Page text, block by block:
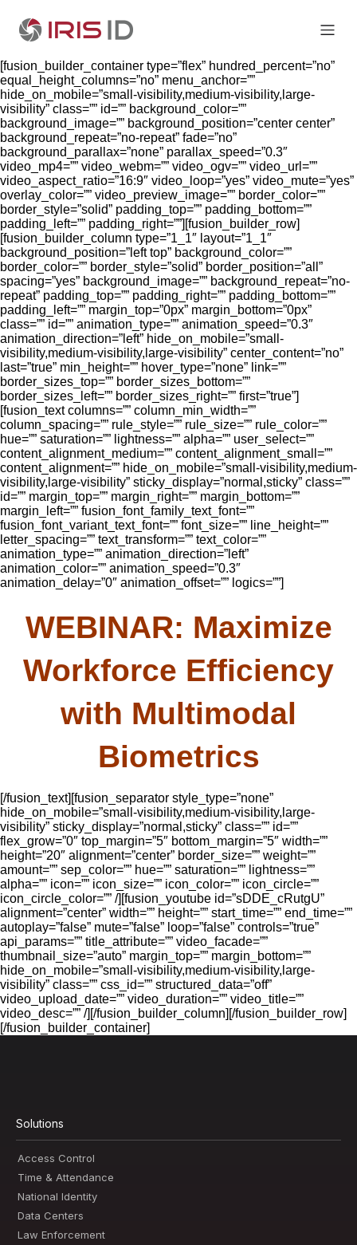
[fusion_builder_container type=”flex” hundred_percent=”no”
equal_height_columns=”no” menu_anchor=””
hide_on_mobile=”small-visibility,medium-visibility,large-
visibility” class=”” id=”” background_color=””
background_image=”” background_position=”center center”
background_repeat=”no-repeat” fade=”no”
background_parallax=”none” parallax_speed=”0.3″
video_mp4=”” video_webm=”” video_ogv=”” video_url=””
video_aspect_ratio=”16:9″ video_loop=”yes” video_mute=”yes”
overlay_color=”” video_preview_image=”” border_color=””
border_style=”solid” padding_top=”” padding_bottom=””
padding_left=”” padding_right=””][fusion_builder_row]
[fusion_builder_column type=”1_1″ layout=”1_1″
background_position=”left top” background_color=””
border_color=”” border_style=”solid” border_position=”all”
spacing=”yes” background_image=”” background_repeat=”no-
repeat” padding_top=”” padding_right=”” padding_bottom=””
padding_left=”” margin_top=”0px” margin_bottom=”0px”
class=”” id=”” animation_type=”” animation_speed=”0.3″
animation_direction=”left” hide_on_mobile=”small-
visibility,medium-visibility,large-visibility” center_content=”no”
last=”true” min_height=”” hover_type=”none” link=””
border_sizes_top=”” border_sizes_bottom=””
border_sizes_left=”” border_sizes_right=”” first=”true”]
[fusion_text columns=”” column_min_width=””
column_spacing=”” rule_style=”” rule_size=”” rule_color=””
hue=”” saturation=”” lightness=”” alpha=”” user_select=””
content_alignment_medium=”” content_alignment_small=””
content_alignment=”” hide_on_mobile=”small-visibility,medium-
visibility,large-visibility” sticky_display=”normal,sticky” class=””
id=”” margin_top=”” margin_right=”” margin_bottom=””
margin_left=”” fusion_font_family_text_font=””
fusion_font_variant_text_font=”” font_size=”” line_height=””
letter_spacing=”” text_transform=”” text_color=””
animation_type=”” animation_direction=”left”
animation_color=”” animation_speed=”0.3″
animation_delay=”0″ animation_offset=”” logics=””]
WEBINAR: Maximize
Workforce Efficiency
with Multimodal
Biometrics
[/fusion_text][fusion_separator style_type=”none”
hide_on_mobile=”small-visibility,medium-visibility,large-
visibility” sticky_display=”normal,sticky” class=”” id=””
flex_grow=”0″ top_margin=”5″ bottom_margin=”5″ width=””
height=”20″ alignment=”center” border_size=”” weight=””
amount=”” sep_color=”” hue=”” saturation=”” lightness=””
alpha=”” icon=”” icon_size=”” icon_color=”” icon_circle=””
icon_circle_color=”” /][fusion_youtube id=”sDDE_cRutgU”
alignment=”center” width=”” height=”” start_time=”” end_time=””
autoplay=”false” mute=”false” loop=”false” controls=”true”
api_params=”” title_attribute=”” video_facade=””
thumbnail_size=”auto” margin_top=”” margin_bottom=””
hide_on_mobile=”small-visibility,medium-visibility,large-
visibility” class=”” css_id=”” structured_data=”off”
video_upload_date=”” video_duration=”” video_title=””
video_desc=”” /][/fusion_builder_column][/fusion_builder_row]
[/fusion_builder_container]
Solutions
Access Control
Time & Attendance
National Identity
Data Centers
Law Enforcement